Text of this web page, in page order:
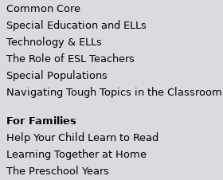
Common Core
Special Education and ELLs
Technology & ELLs
The Role of ESL Teachers
Special Populations
Navigating Tough Topics in the
For Families
Help Your Child Learn to Read
Learning Together at Home
The Preschool Years